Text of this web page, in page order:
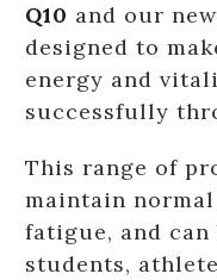
Q10 and our new
designed to
energy and
successfully
This range of
maintain
fatigue, and can
students,